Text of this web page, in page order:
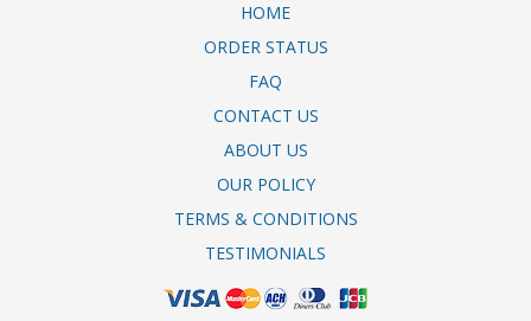
HOME
ORDER STATUS
FAQ
CONTACT US
ABOUT US
OUR POLICY
TERMS & CONDITIONS
TESTIMONIALS